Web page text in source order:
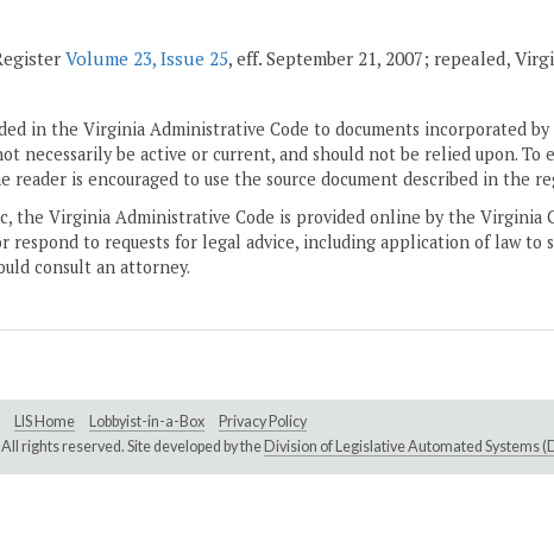
Volume 23, Issue 25, eff. September 21, 2007; repealed,
in the Virginia Administrative Code to documents incorporated
necessarily be active or current, and should not be relied upon.
reader is encouraged to use the source document described in the
the Virginia Administrative Code is provided online by the Virginia
respond to requests for legal advice, including application of law to
consult an attorney.
LIS Home Lobbyist-in-a-Box
Privacy Policy
rights reserved. Site developed by the Division of Legislative Automated Systems